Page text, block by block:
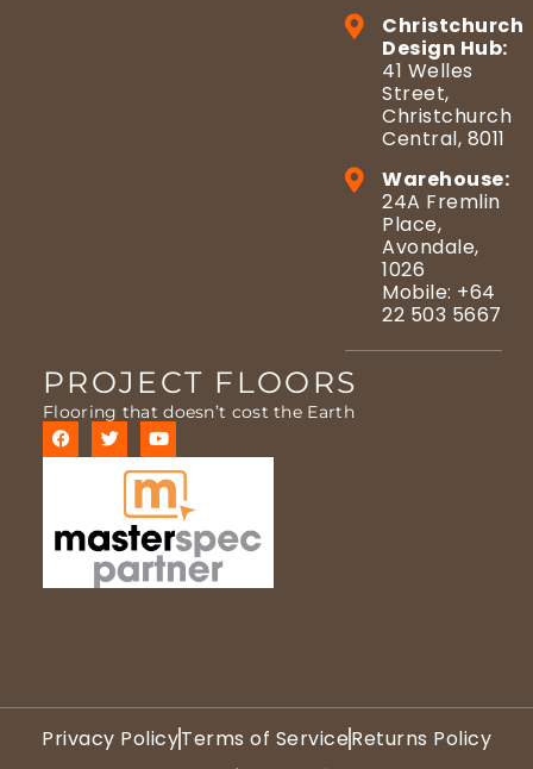
Christchurch
Design Hub:
41 Welles
Street,
Christchurch
Central, 8011
Warehouse:
24A Fremlin
Place,
Avondale,
1026
Mobile: +64
22 503 5667
PROJECT FLOORS
Flooring that doesn’t cost the Earth
Privacy PolicyTerms of ServiceReturns Policy